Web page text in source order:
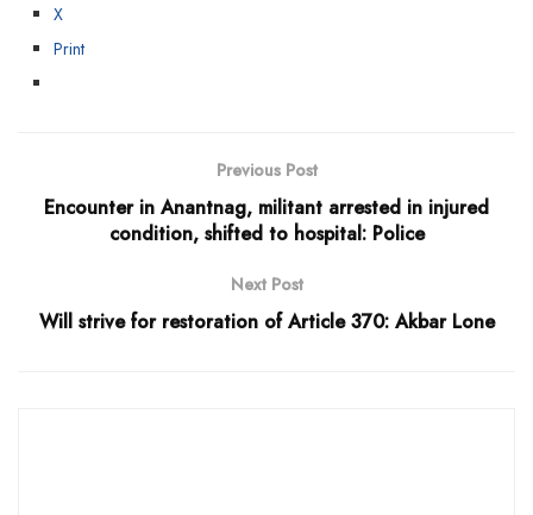
X
Print
Previous Post
Encounter in Anantnag, militant arrested in injured
condition, shifted to hospital: Police
Next Post
Will strive for restoration of Article 370: Akbar Lone